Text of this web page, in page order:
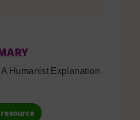
Humanist Explanation